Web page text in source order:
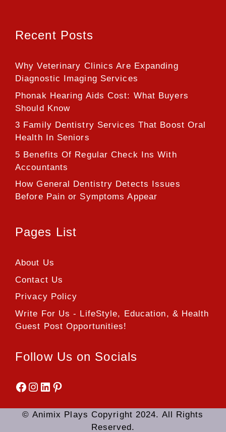
Recent Posts
Why Veterinary Clinics Are Expanding
Diagnostic Imaging Services
Phonak Hearing Aids Cost: What Buyers
Should Know
3 Family Dentistry Services That Boost Oral
Health In Seniors
5 Benefits Of Regular Check Ins With
Accountants
How General Dentistry Detects Issues
Before Pain or Symptoms Appear
Pages List
About Us
Contact Us
Privacy Policy
Write For Us - LifeStyle, Education, & Health
Guest Post Opportunities!
Follow Us on Socials
Facebook
Instagram
LinkedIn
Pinterest
© Animix Plays Copyright 2024. All Rights
Reserved.